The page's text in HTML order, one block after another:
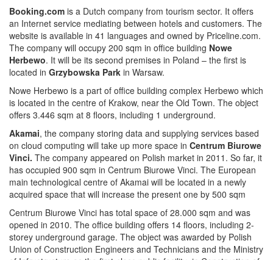
Booking.com is a Dutch company from tourism sector. It offers
an Internet service mediating between hotels and customers. The
website is available in 41 languages and owned by Priceline.com.
The company will occupy 200 sqm in office building Nowe
Herbewo. It will be its second premises in Poland – the first is
located in Grzybowska Park in Warsaw.
Nowe Herbewo is a part of office building complex Herbewo which
is located in the centre of Krakow, near the Old Town. The object
offers 3.446 sqm at 8 floors, including 1 underground.
Akamai, the company storing data and supplying services based
on cloud computing will take up more space in Centrum Biurowe
Vinci. The company appeared on Polish market in 2011. So far, it
has occupied 900 sqm in Centrum Biurowe Vinci. The European
main technological centre of Akamai will be located in a newly
acquired space that will increase the present one by 500 sqm
Centrum Biurowe Vinci has total space of 28.000 sqm and was
opened in 2010. The office building offers 14 floors, including 2-
storey underground garage. The object was awarded by Polish
Union of Construction Engineers and Technicians and the Ministry